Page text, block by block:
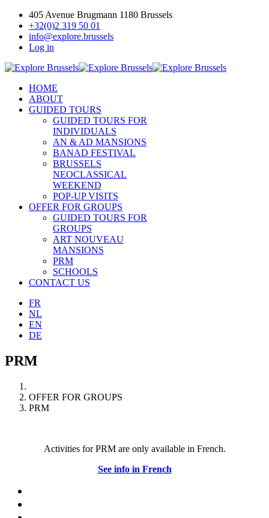
405 Avenue Brugmann 1180 Brussels
+32(0)2 319 50 01
info@explore.brussels
Log in
HOME
ABOUT
GUIDED TOURS
GUIDED TOURS FOR
INDIVIDUALS
AN & AD MANSIONS
BANAD FESTIVAL
BRUSSELS
NEOCLASSICAL
WEEKEND
POP-UP VISITS
OFFER FOR GROUPS
GUIDED TOURS FOR
GROUPS
ART NOUVEAU
MANSIONS
PRM
SCHOOLS
CONTACT US
FR
NL
EN
DE
PRM
OFFER FOR GROUPS
PRM
Activities for PRM are only available in French.
See info in French